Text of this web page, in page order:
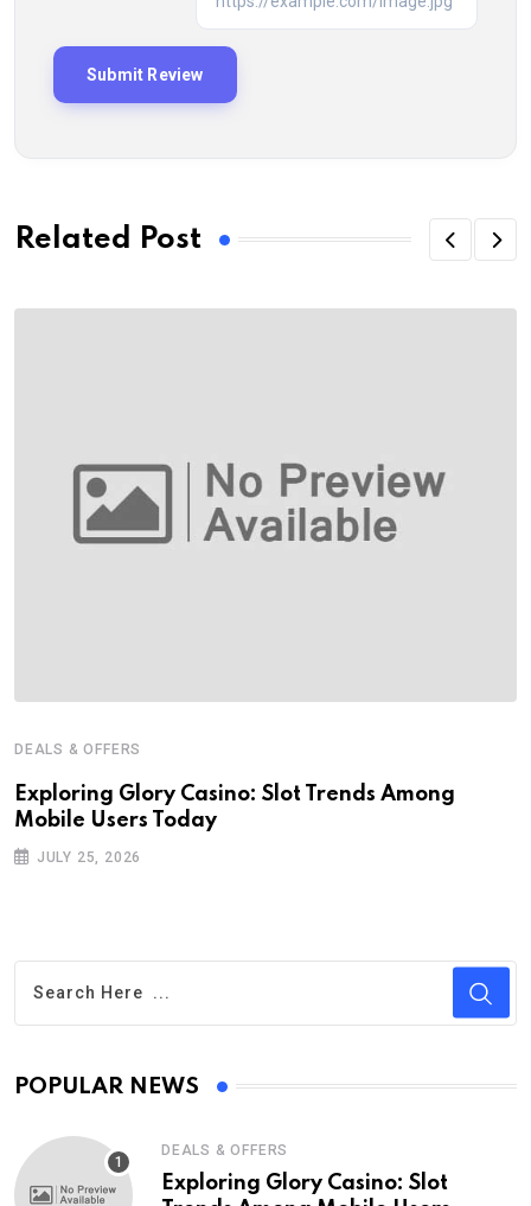
Related Post
DEALS & OFFERS
Exploring Glory Casino: Slot Trends Among
Mobile Users Today
JULY 25, 2026
POPULAR NEWS
DEALS & OFFERS
Exploring Glory Casino: Slot